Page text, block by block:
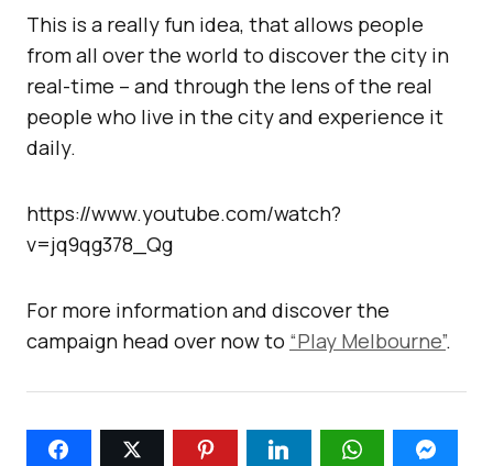
This is a really fun idea, that allows people
from all over the world to discover the city in
real-time – and through the lens of the real
people who live in the city and experience it
daily.
https://www.youtube.com/watch?
v=jq9qg378_Qg
For more information and discover the
campaign head over now to “Play Melbourne”.